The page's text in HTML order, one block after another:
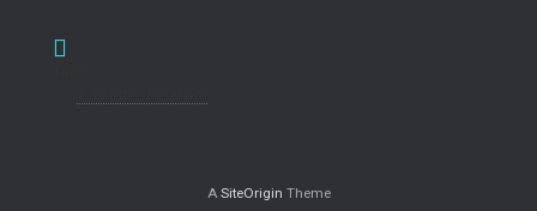
A SiteOrigin Theme